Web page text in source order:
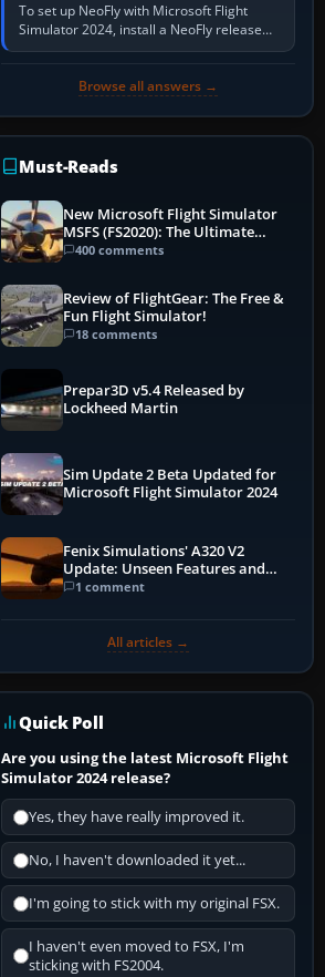
To set up NeoFly with Microsoft Flight
Simulator 2024, install a NeoFly release
that supports MSFS 2024 on the same
Browse all answers →
Must-Reads
New Microsoft Flight Simulator
MSFS (FS2020): The Ultimate
Guide
400 comments
Review of FlightGear: The Free &
Fun Flight Simulator!
18 comments
Prepar3D v5.4 Released by
Lockheed Martin
Sim Update 2 Beta Updated for
Microsoft Flight Simulator 2024
Fenix Simulations' A320 V2
Update: Unseen Features and
Performance Enhancements
1 comment
All articles →
Quick Poll
Are you using the latest Microsoft Flight
Simulator 2024 release?
Yes, they have really improved it.
No, I haven't downloaded it yet...
I'm going to stick with my original FSX.
I haven't even moved to FSX, I'm
sticking with FS2004.